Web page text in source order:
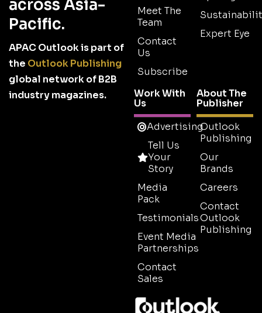
across Asia-
Pacific.
APAC Outlook is part of
the Outlook Publishing
global network of B2B
industry magazines.
Meet The
Team
Contact
Us
Subscribe
Expert Eye
Work With
Us
Advertising
Tell Us
Your
Story
Media
Pack
Testimonials
Event Media
Partnerships
Contact
Sales
About The
Publisher
Outlook
Publishing
Our
Brands
Careers
Contact
Outlook
Publishing